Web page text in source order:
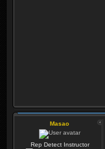
Masao
Rep Detect Instructor